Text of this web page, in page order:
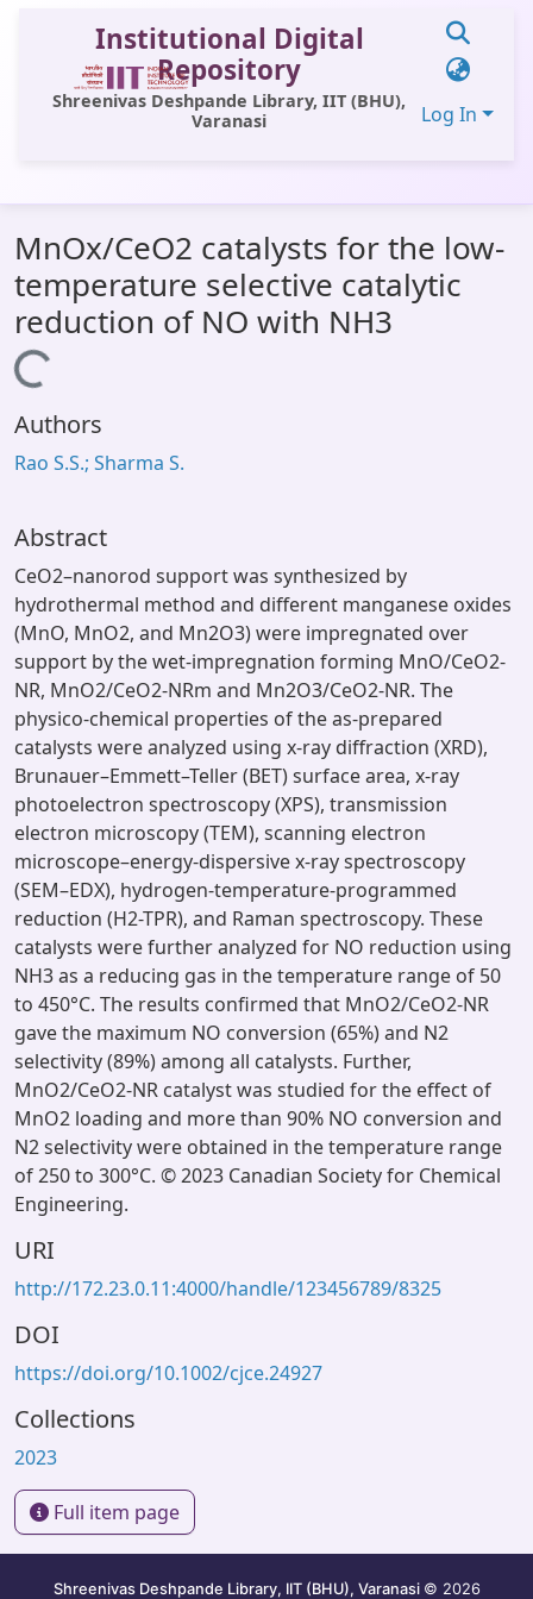
Institutional Digital
Repository
Shreenivas Deshpande Library, IIT (BHU),
Varanasi
Log In
Library Website
OPAC
Window (ERMS)
Contact Us
MnOx/CeO2 catalysts for the low-
temperature selective catalytic
reduction of NO with NH3
Loading...
Authors
Rao S.S.; Sharma S.
Abstract
CeO2–nanorod support was synthesized by
hydrothermal method and different manganese oxides
(MnO, MnO2, and Mn2O3) were impregnated over
support by the wet-impregnation forming MnO/CeO2-
NR, MnO2/CeO2-NRm and Mn2O3/CeO2-NR. The
physico-chemical properties of the as-prepared
catalysts were analyzed using x-ray diffraction (XRD),
Brunauer–Emmett–Teller (BET) surface area, x-ray
photoelectron spectroscopy (XPS), transmission
electron microscopy (TEM), scanning electron
microscope–energy-dispersive x-ray spectroscopy
(SEM–EDX), hydrogen-temperature-programmed
reduction (H2-TPR), and Raman spectroscopy. These
catalysts were further analyzed for NO reduction using
NH3 as a reducing gas in the temperature range of 50
to 450°C. The results confirmed that MnO2/CeO2-NR
gave the maximum NO conversion (65%) and N2
selectivity (89%) among all catalysts. Further,
MnO2/CeO2-NR catalyst was studied for the effect of
MnO2 loading and more than 90% NO conversion and
N2 selectivity were obtained in the temperature range
of 250 to 300°C. © 2023 Canadian Society for Chemical
Engineering.
URI
http://172.23.0.11:4000/handle/123456789/8325
DOI
https://doi.org/10.1002/cjce.24927
Collections
2023
Full item page
Shreenivas Deshpande Library, IIT (BHU), Varanasi © 2026